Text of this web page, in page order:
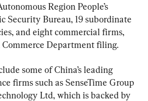
Region People’s
Security Bureau, 19 subordinate
and eight commercial firms,
Commerce Department filing.
some of China’s leading
firms such as SenseTime Group
Ltd, which is backed by